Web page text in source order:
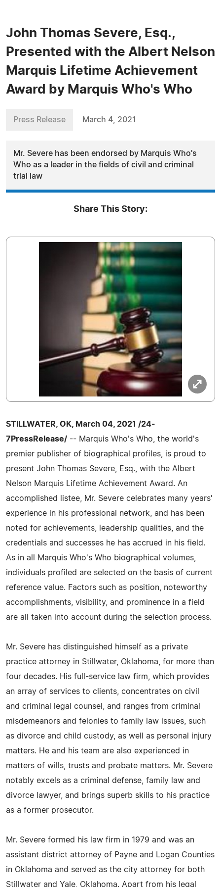
John Thomas Severe, Esq.,
Presented with the Albert Nelson
Marquis Lifetime Achievement
Award by Marquis Who's Who
Press Release March 4, 2021
Mr. Severe has been endorsed by Marquis Who's
Who as a leader in the fields of civil and criminal
trial law
Share This Story:
STILLWATER, OK, March 04, 2021 /24-
7PressRelease/ -- Marquis Who's Who, the world's
premier publisher of biographical profiles, is proud to
present John Thomas Severe, Esq., with the Albert
Nelson Marquis Lifetime Achievement Award. An
accomplished listee, Mr. Severe celebrates many years'
experience in his professional network, and has been
noted for achievements, leadership qualities, and the
credentials and successes he has accrued in his field.
As in all Marquis Who's Who biographical volumes,
individuals profiled are selected on the basis of current
reference value. Factors such as position, noteworthy
accomplishments, visibility, and prominence in a field
are all taken into account during the selection process.
Mr. Severe has distinguished himself as a private
practice attorney in Stillwater, Oklahoma, for more than
four decades. His full-service law firm, which provides
an array of services to clients, concentrates on civil
and criminal legal counsel, and ranges from criminal
misdemeanors and felonies to family law issues, such
as divorce and child custody, as well as personal injury
matters. He and his team are also experienced in
matters of wills, trusts and probate matters. Mr. Severe
notably excels as a criminal defense, family law and
divorce lawyer, and brings superb skills to his practice
as a former prosecutor.
Mr. Severe formed his law firm in 1979 and was an
assistant district attorney of Payne and Logan Counties
in Oklahoma and served as the city attorney for both
Stillwater and Yale, Oklahoma. Apart from his legal